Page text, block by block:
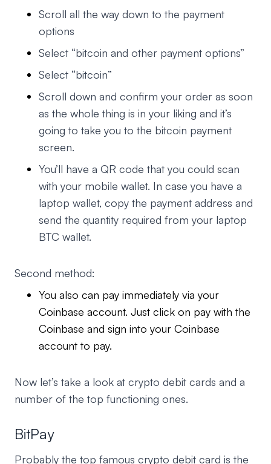
Scroll all the way down to the payment
options
Select “bitcoin and other payment options”
Select “bitcoin”
Scroll down and confirm your order as soon
as the whole thing is in your liking and it’s
going to take you to the bitcoin payment
screen.
You’ll have a QR code that you could scan
with your mobile wallet. In case you have a
laptop wallet, copy the payment address and
send the quantity required from your laptop
BTC wallet.
Second method:
You also can pay immediately via your
Coinbase account. Just click on pay with the
Coinbase and sign into your Coinbase
account to pay.
Now let’s take a look at crypto debit cards and a
number of the top functioning ones.
BitPay
Probably the top famous crypto debit card is the